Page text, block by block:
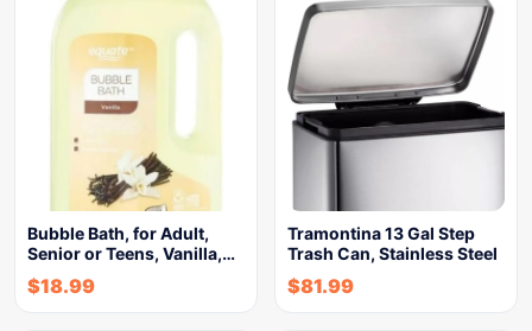
Bubble Bath, for Adult,
Senior or Teens, Vanilla,…
$18.99
Tramontina 13 Gal Step
Trash Can, Stainless Steel
$81.99